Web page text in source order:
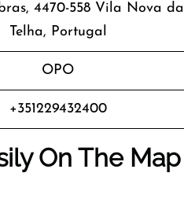
4470-558 Vila Nova da
Telha, Portugal
OPO
+351229432400
On The Map